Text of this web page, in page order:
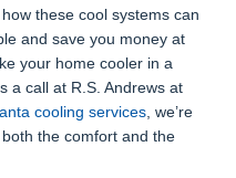
these cool systems can
and save you money at
your home cooler in a
a call at R.S. Andrews at
cooling services, we’re
the comfort and the